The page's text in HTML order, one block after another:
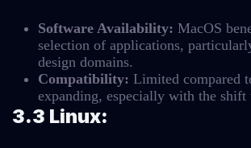
Software Availability: MacOS
selection of applications,
design domains.
Compatibility: Limited compared
expanding, especially with the
3.3 Linux: